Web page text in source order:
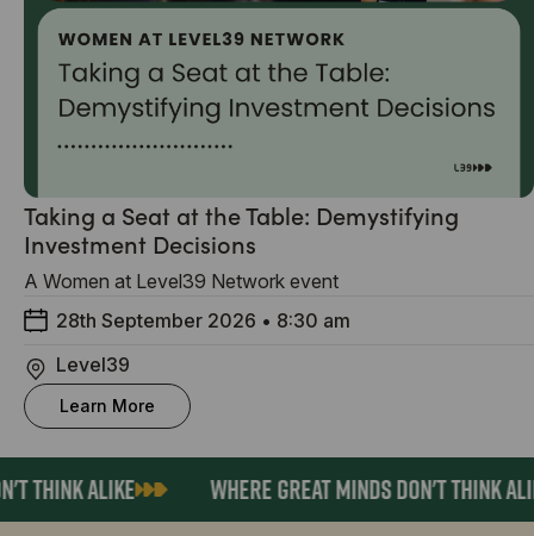
Taking a Seat at the Table: Demystifying
Investment Decisions
A Women at Level39 Network event
28th September 2026 • 8:30 am
Level39
Learn More
THINK ALIKE WHERE GREAT MINDS DON'T THINK